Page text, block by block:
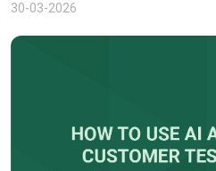
practices from LipSynthesis.
30-03-2026